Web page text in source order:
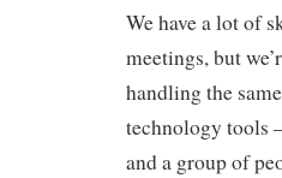
We have a lot of
meetings, but
handling the
technology tools
and a group of